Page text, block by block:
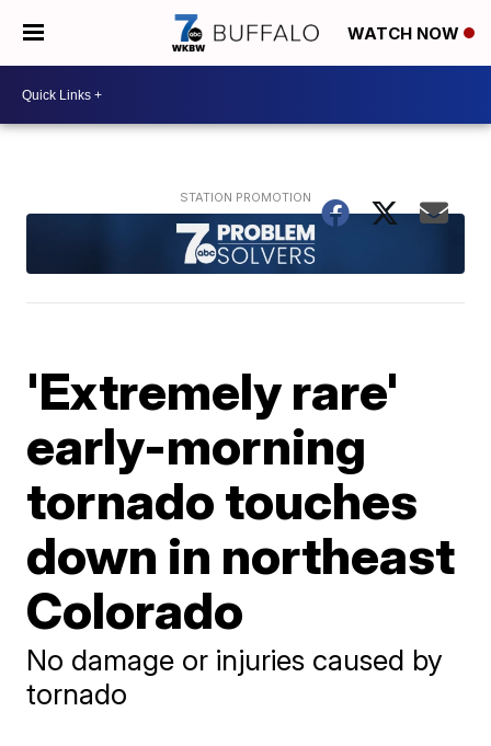
WATCH NOW
'Extremely rare'
early-morning
tornado touches
down in northeast
Colorado
No damage or injuries caused by
tornado